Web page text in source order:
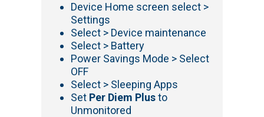
Device Home screen select >
Settings
Select > Device maintenance
Select > Battery
Power Savings Mode > Select
OFF
Select > Sleeping Apps
Set Per Diem Plusto
Unmonitored